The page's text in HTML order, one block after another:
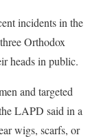
incidents in the
Orthodox
heads in public.
and targeted
LAPD said in a
wigs, scarfs, or